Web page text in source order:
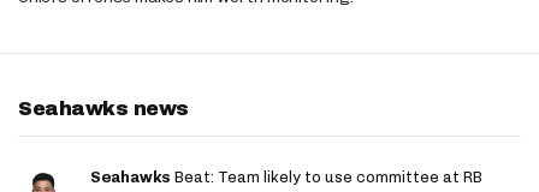
Seahawks news
Seahawks Beat: Team likely to use committee at RB